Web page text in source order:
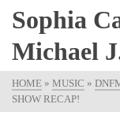
Sophia
Michael
HOME » MUSIC »
SHOW RECAP!